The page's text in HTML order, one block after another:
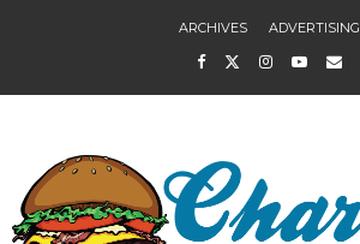
ARCHIVES ADVERTISING